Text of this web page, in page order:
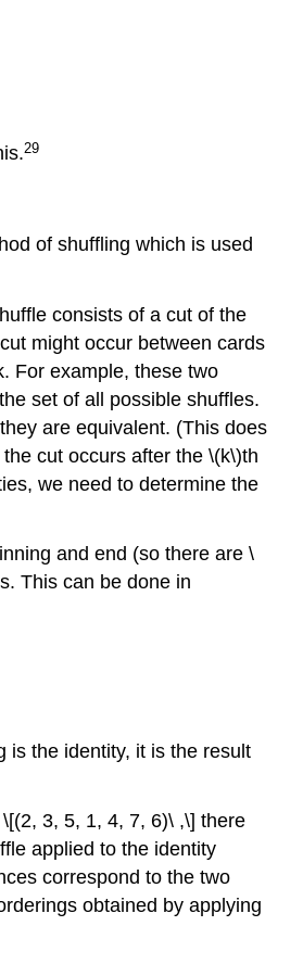
29
of shuffling which is used
consists of a cut of the
might occur between cards
For example, these two
set of all possible shuffles.
are equivalent. (This does
cut occurs after the \(k\)th
we need to determine the
and end (so there are \
This can be done in
is the identity, it is the result
3, 5, 1, 4, 7, 6)\ ,\] there
applied to the identity
correspond to the two
obtained by applying